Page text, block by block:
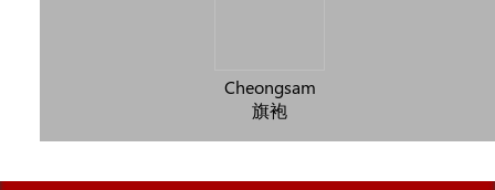
Cheongsam
旗袍